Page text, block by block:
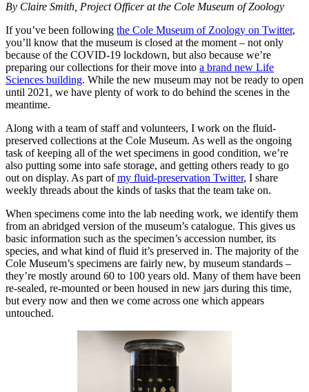
By Claire Smith, Project Officer at the Cole Museum of Zoology
If you’ve been following the Cole Museum of Zoology on Twitter,
you’ll know that the museum is closed at the moment – not only
because of the COVID-19 lockdown, but also because we’re
preparing our collections for their move into a brand new Life
Sciences building. While the new museum may not be ready to open
until 2021, we have plenty of work to do behind the scenes in the
meantime.
Along with a team of staff and volunteers, I work on the fluid-
preserved collections at the Cole Museum. As well as the ongoing
task of keeping all of the wet specimens in good condition, we’re
also putting some into safe storage, and getting others ready to go
out on display. As part ofmy fluid-preservation Twitter, I share
weekly threads about the kinds of tasks that the team take on.
When specimens come into the lab needing work, we identify them
from an abridged version of the museum’s catalogue. This gives us
basic information such as the specimen’s accession number, its
species, and what kind of fluid it’s preserved in. The majority of the
Cole Museum’s specimens are fairly new, by museum standards –
they’re mostly around 60 to 100 years old. Many of them have been
re-sealed, re-mounted or been housed in new jars during this time,
but every now and then we come across one which appears
untouched.